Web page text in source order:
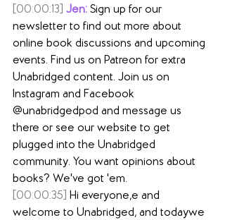
[00:00:13] Jen: Sign up for our
newsletter to find out more about
online book discussions and upcoming
events. Find us on Patreon for extra
Unabridged content. Join us on
Instagram and Facebook
@unabridgedpod and message us
there or see our website to get
plugged into the Unabridged
community. You want opinions about
books? We've got 'em.
[00:00:35] Hi everyone,e and
welcome to Unabridged, and todaywe